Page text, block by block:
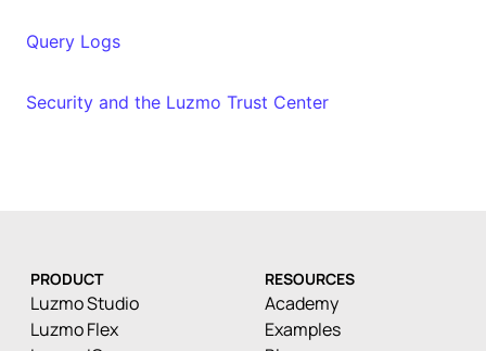
Query Logs
Security and the Luzmo Trust Center
PRODUCT
Luzmo Studio
Luzmo Flex
RESOURCES
Academy
Examples